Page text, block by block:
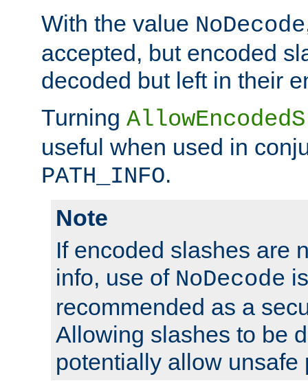
With the value NoDecode
accepted, but encoded
decoded but left in their
Turning
useful when used in
PATH_INFO.
Note
If encoded slashes are
info, use of NoDecode
recommended as a
Allowing slashes to be
potentially allow unsafe